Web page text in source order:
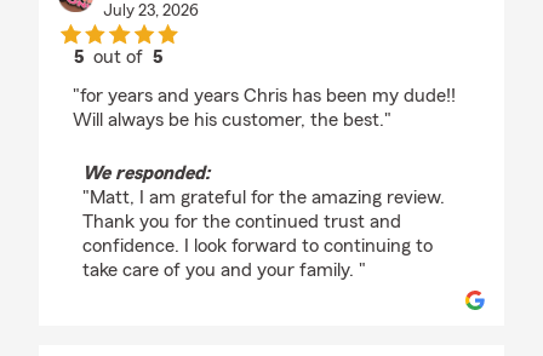
July 23, 2026
5 out of5
"for years and years Chris has been my dude!!
Will always be his customer, the best."
We responded:
"Matt, I am grateful for the amazing review.
Thank you for the continued trust and
confidence. I look forward to continuing to
take care of you and your family. "